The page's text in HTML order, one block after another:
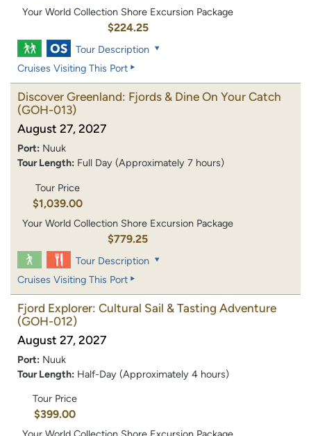
Your World Collection Shore Excursion Package
$224.25
Tour Description
Cruises Visiting This Port
Discover Greenland: Fjords & Dine On Your Catch
(GOH-013)
August 27, 2027
Port: Nuuk
Tour Length: Full Day (Approximately 7 hours)
Tour Price
$1,039.00
Your World Collection Shore Excursion Package
$779.25
Tour Description
Cruises Visiting This Port
Fjord Explorer: Cultural Sail & Tasting Adventure
(GOH-012)
August 27, 2027
Port: Nuuk
Tour Length: Half-Day (Approximately 4 hours)
Tour Price
$399.00